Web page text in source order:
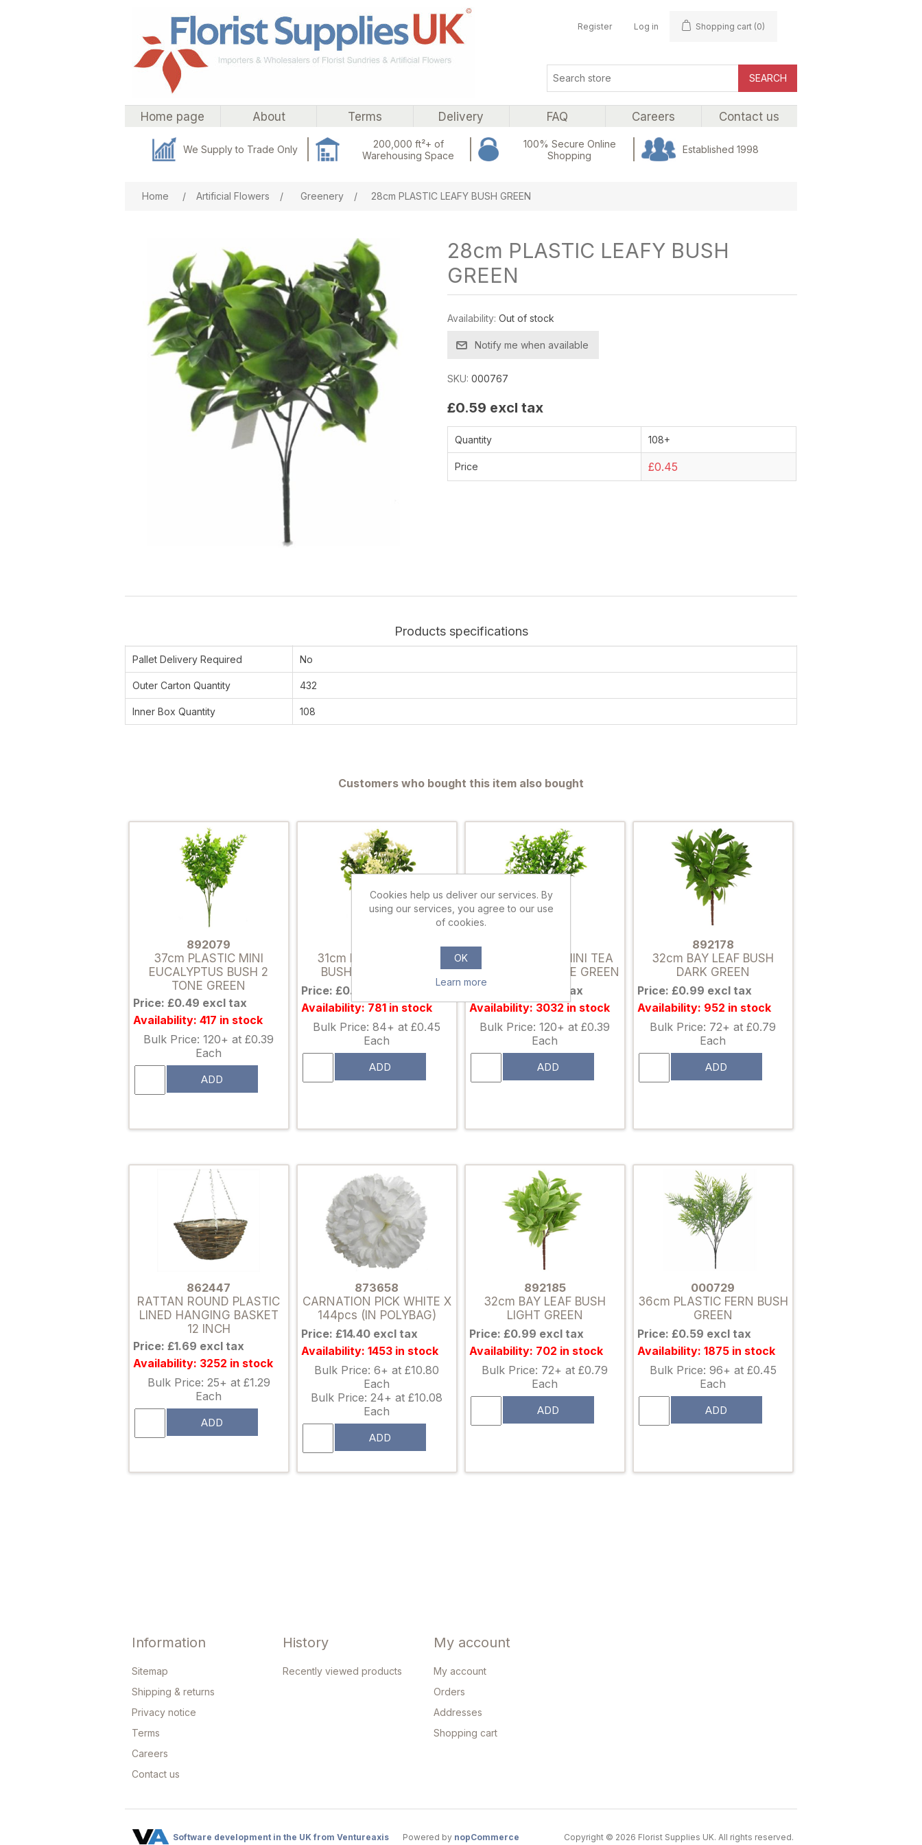
Register Log in Shopping cart (0)
SEARCH
Home page About Terms Delivery FAQ Careers Contact us
We Supply to Trade Only
200,000 ft²+ of
Warehousing Space
100% Secure Online
Shopping
Established 1998
Home / Artificial Flowers / Greenery / 28cm PLASTIC LEAFY BUSH GREEN
28cm PLASTIC LEAFY BUSH
GREEN
Availability: Out of stock
Notify me when available
SKU: 000767
£0.59 excl tax
Quantity 108+
Price £0.45
Products specifications
Pallet Delivery Required No
Outer Carton Quantity 432
Inner Box Quantity 108
Customers who bought this item also bought
892079
37cm PLASTIC MINI
EUCALYPTUS BUSH 2
TONE GREEN
Price: £0.49 excl tax
Availability: 417 in stock
Bulk Price: 120+ at £0.39
Each
ADD
31cm PLASTIC BERRY
BUSH GREEN/IVORY
Price: £0.59 excl tax
Availability: 781 in stock
Bulk Price: 84+ at £0.45
Each
ADD
32cm PLASTIC MINI TEA
LEAF BUSH 2 TONE GREEN
Price: £0.49 excl tax
Availability: 3032 in stock
Bulk Price: 120+ at £0.39
Each
ADD
892178
32cm BAY LEAF BUSH
DARK GREEN
Price: £0.99 excl tax
Availability: 952 in stock
Bulk Price: 72+ at £0.79
Each
ADD
862447
RATTAN ROUND PLASTIC
LINED HANGING BASKET
12 INCH
Price: £1.69 excl tax
Availability: 3252 in stock
Bulk Price: 25+ at £1.29
Each
ADD
873658
CARNATION PICK WHITE X
144pcs (IN POLYBAG)
Price: £14.40 excl tax
Availability: 1453 in stock
Bulk Price: 6+ at £10.80
Each
Bulk Price: 24+ at £10.08
Each
ADD
892185
32cm BAY LEAF BUSH
LIGHT GREEN
Price: £0.99 excl tax
Availability: 702 in stock
Bulk Price: 72+ at £0.79
Each
ADD
000729
36cm PLASTIC FERN BUSH
GREEN
Price: £0.59 excl tax
Availability: 1875 in stock
Bulk Price: 96+ at £0.45
Each
ADD
Information
Sitemap
Shipping & returns
Privacy notice
Terms
Careers
Contact us
History
Recently viewed products
My account
My account
Orders
Addresses
Shopping cart
Copyright © 2026 Florist Supplies UK. All rights reserved.
Software development in the UK from Ventureaxis Powered by nopCommerce
Cookies help us deliver our services. By
using our services, you agree to our use
of cookies.
OK
Learn more